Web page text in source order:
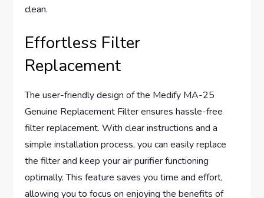
clean.
Effortless Filter
Replacement
The user-friendly design of the Medify MA-25
Genuine Replacement Filter ensures hassle-free
filter replacement. With clear instructions and a
simple installation process, you can easily replace
the filter and keep your air purifier functioning
optimally. This feature saves you time and effort,
allowing you to focus on enjoying the benefits of